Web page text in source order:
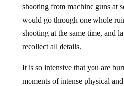
shooting from machine guns at
would go through one whole
shooting at the same time, and
recollect all details.
It is so intensive that you are
moments of intense physical